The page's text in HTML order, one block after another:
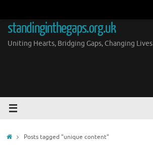
content
standinginthegaps.org.uk
Uniting Hearts, Bridging Gaps, Changing Lives
HomePosts tagged "unique content"